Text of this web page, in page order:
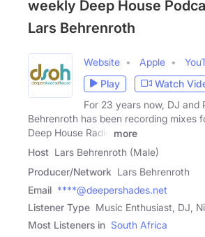
weekly Deep House
Lars Behrenroth
Website Apple
Play
Watch
For 23 years now, DJ and
Behrenroth has been recording mixes
Deep House Radio
more
Host Lars Behrenroth (Male)
Producer/Network Lars Behrenroth
Email ****@deepershades.net
Listener Type Music Enthusiast, DJ,
Most Listeners in South Africa